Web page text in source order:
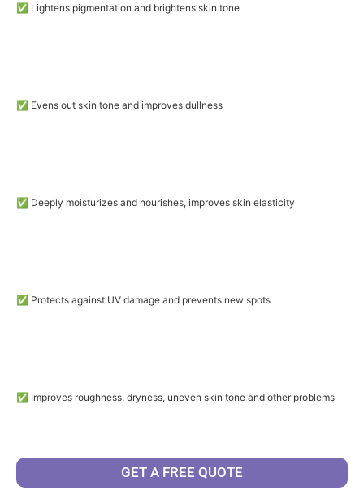
✅ Lightens pigmentation and brightens skin tone
✅ Evens out skin tone and improves dullness
✅ Deeply moisturizes and nourishes, improves skin elasticity
✅ Protects against UV damage and prevents new spots
✅ Improves roughness, dryness, uneven skin tone and other problems
GET A FREE QUOTE